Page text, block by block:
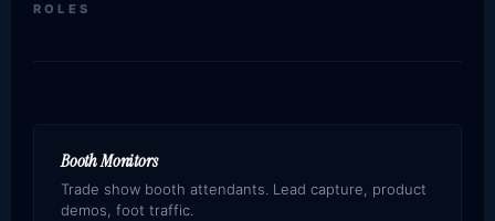
ROLES
Booth Monitors
Trade show booth attendants. Lead capture, product
demos, foot traffic.